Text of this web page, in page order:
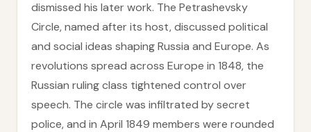
dismissed his later work. The Petrashevsky
Circle, named after its host, discussed political
and social ideas shaping Russia and Europe. As
revolutions spread across Europe in 1848, the
Russian ruling class tightened control over
speech. The circle was infiltrated by secret
police, and in April 1849 members were rounded